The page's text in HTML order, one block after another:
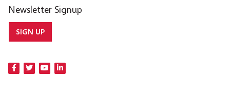
Newsletter Signup
SIGN UP